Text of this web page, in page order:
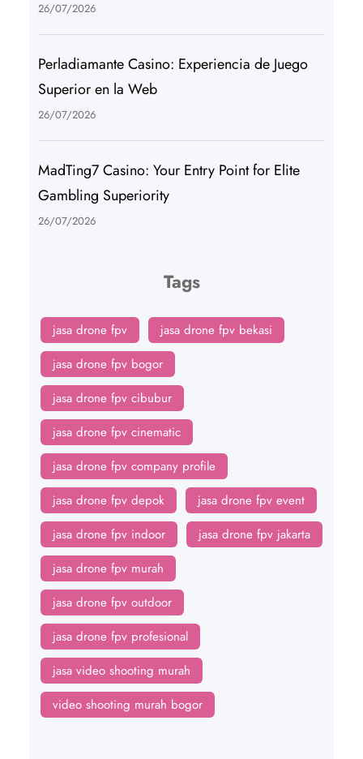
26/07/2026
Perladiamante Casino: Experiencia de Juego
Superior en la Web
26/07/2026
MadTing7 Casino: Your Entry Point for Elite
Gambling Superiority
26/07/2026
Tags
jasa drone fpv
jasa drone fpv bekasi
jasa drone fpv bogor
jasa drone fpv cibubur
jasa drone fpv cinematic
jasa drone fpv company profile
jasa drone fpv depok
jasa drone fpv event
jasa drone fpv indoor
jasa drone fpv jakarta
jasa drone fpv murah
jasa drone fpv outdoor
jasa drone fpv profesional
jasa video shooting murah
video shooting murah bogor